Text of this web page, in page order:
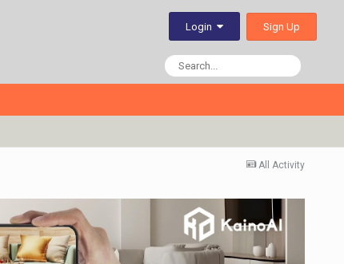
Login Sign Up
All Activity